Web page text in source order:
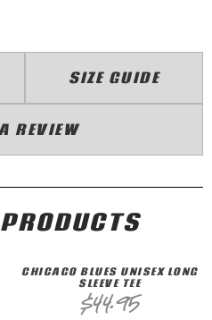
SIZE GUIDE
REVIEW
CHICAGO BLUES UNISEX LONG
SLEEVE TEE
$44.95